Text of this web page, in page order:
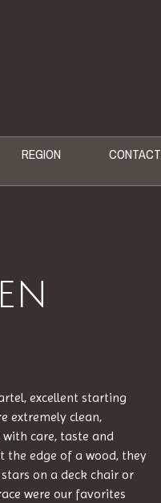
REGION CONTACT
excellent starting
extremely clean,
care, taste and
the edge of a wood, they
on a deck chair or
were our favorites